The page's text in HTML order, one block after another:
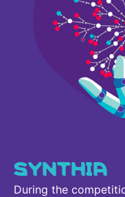
SYNTHIA
During the